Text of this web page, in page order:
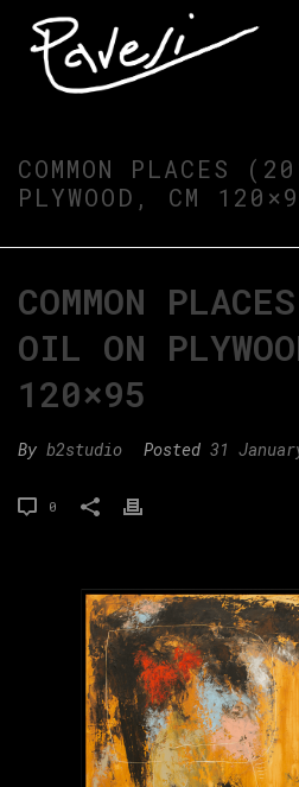
COMMON PLACES
PLYWOOD, CM
COMMON
OIL ON
120×95
By b2studio Posted 31
0